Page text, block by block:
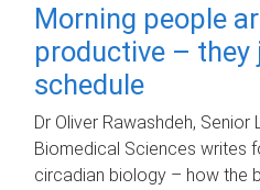
Morning people
productive –
schedule
Dr Oliver Rawashdeh,
Biomedical Sciences writes
circadian biology – how the